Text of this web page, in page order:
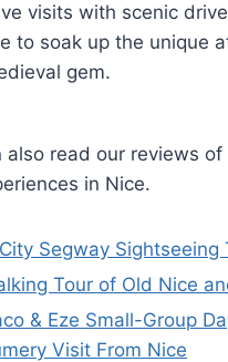
visits with scenic
to soak up the unique
gem.
also read our reviews
in Nice.
Segway Sightseeing
Tour of Old Nice
& Eze Small-Group
Visit From Nice